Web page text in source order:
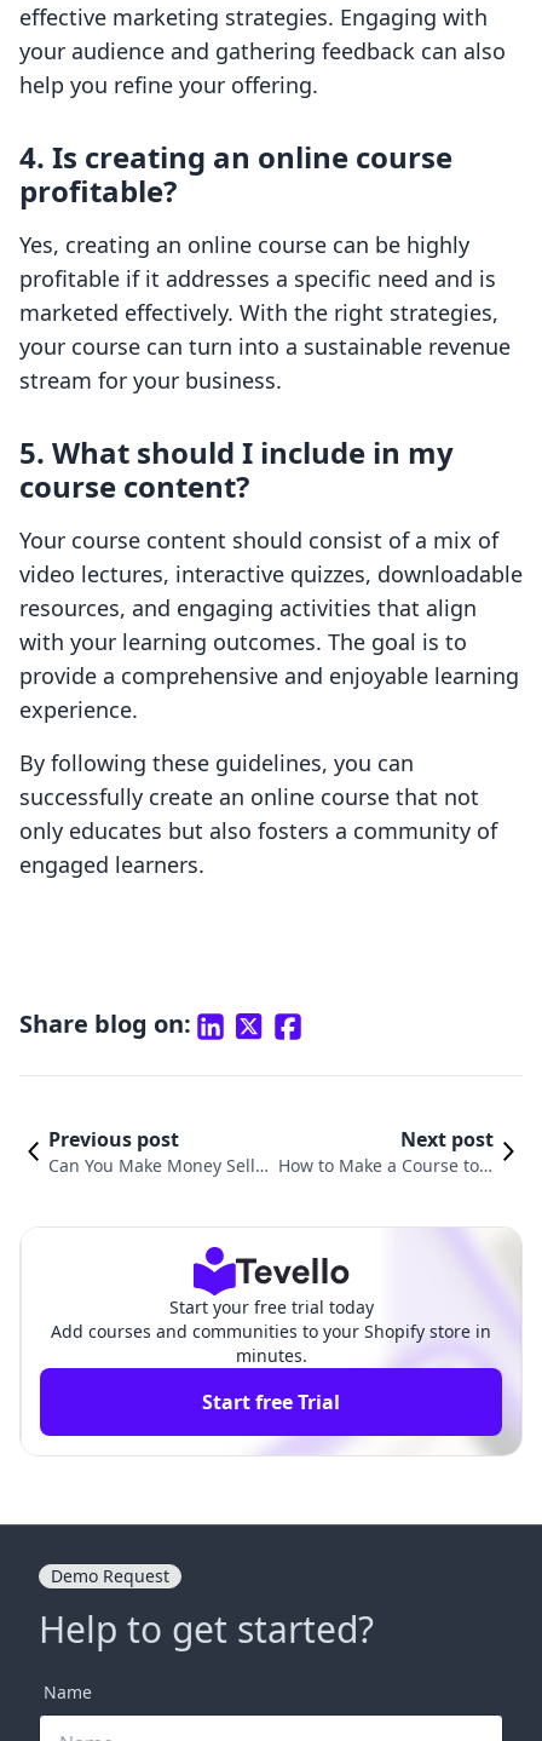
effective marketing strategies. Engaging with
your audience and gathering feedback can also
help you refine your offering.
4. Is creating an online course
profitable?
Yes, creating an online course can be highly
profitable if it addresses a specific need and is
marketed effectively. With the right strategies,
your course can turn into a sustainable revenue
stream for your business.
5. What should I include in my
course content?
Your course content should consist of a mix of
video lectures, interactive quizzes, downloadable
resources, and engaging activities that align
with your learning outcomes. The goal is to
provide a comprehensive and enjoyable learning
experience.
By following these guidelines, you can
successfully create an online course that not
only educates but also fosters a community of
engaged learners.
Share blog on:
Previous post
Can You Make Money Sellin
Next post
How to Make a Course to S
Start your free trial today
Add courses and communities to your Shopify store in
minutes.
Start free Trial
Demo Request
Help to get started?
Name